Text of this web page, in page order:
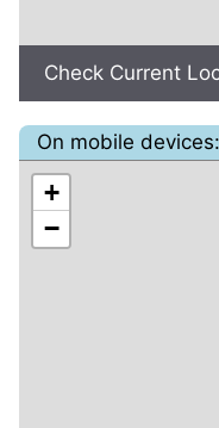
Check Current
On mobile
+
−